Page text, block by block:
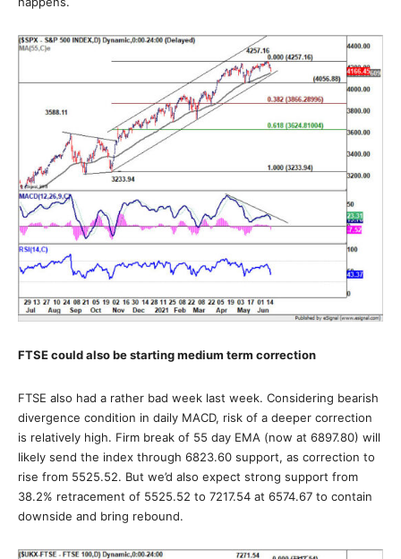
FTSE could also be starting medium term correction
FTSE also had a rather bad week last week. Considering bearish
divergence condition in daily MACD, risk of a deeper correction
is relatively high. Firm break of 55 day EMA (now at 6897.80) will
likely send the index through 6823.60 support, as correction to
rise from 5525.52. But we’d also expect strong support from
38.2% retracement of 5525.52 to 7217.54 at 6574.67 to contain
downside and bring rebound.